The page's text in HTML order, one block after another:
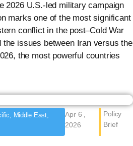
2026 U.S.-led military campaign
marks one of the most significant
conflict in the post–Cold War
issues between Iran versus the
the most powerful countries
Middle East,
Apr 6 ,
2026
Policy
Brief